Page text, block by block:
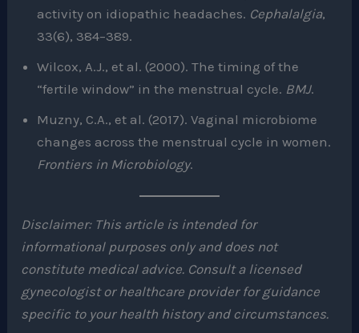
activity on idiopathic headaches. Cephalalgia,
33(6), 384–389.
Wilcox, A.J., et al. (2000). The timing of the
“fertile window” in the menstrual cycle. BMJ.
Muzny, C.A., et al. (2017). Vaginal microbiome
changes across the menstrual cycle in women.
Frontiers in Microbiology.
Disclaimer: This article is intended for
informational purposes only and does not
constitute medical advice. Consult a licensed
gynecologist or healthcare provider for guidance
specific to your health history and circumstances.